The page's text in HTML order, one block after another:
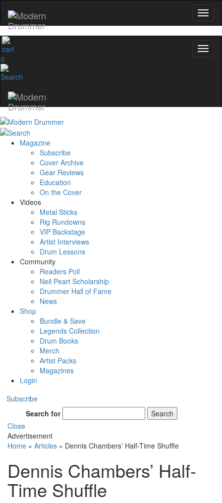
0
Magazine
Subscribe
Cover Archive
Gear Reviews
Education
On the Cover
Videos
Metal Sticks
Rig Rundowns
VIP Backstage
Artist Interviews
Drum Lessons
Community
Readers Poll
Neil Peart Scholarship
Drummer Hall of Fame
News
Shop
Bundle & Save
Legends Collection
Drum Books
Merch
Artist Packs
Magazines
Login
Subscribe
Search for
Search
Close
Advertisement
Home » Articles » Dennis Chambers’ Half-Time Shuffle
Dennis Chambers’ Half-
Time Shuffle